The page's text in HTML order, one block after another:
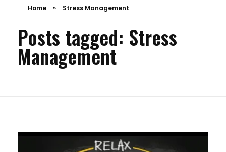
Home » Stress Management
Posts tagged: Stress
Management